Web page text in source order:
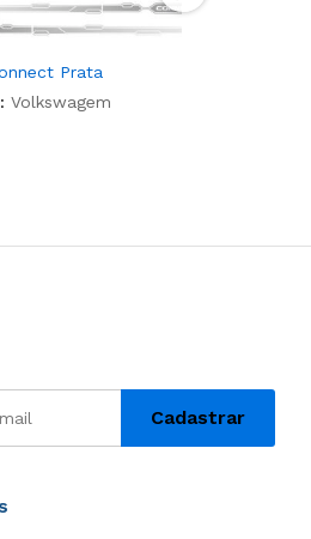
Prata
Volkswagem